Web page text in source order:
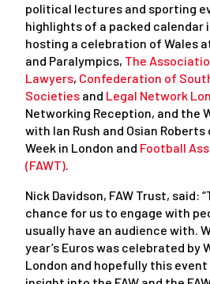
political lectures and sporting
highlights of a packed calendar
hosting a celebration of Wales
and Paralympics, The
Lawyers, Confederation of
Societies and Legal Network
Networking Reception, and the
with Ian Rush and Osian
Week in London and Football
(FAWT).
Nick Davidson, FAW Trust, said:
chance for us to engage with
usually have an audience with.
year’s Euros was celebrated by
London and hopefully this